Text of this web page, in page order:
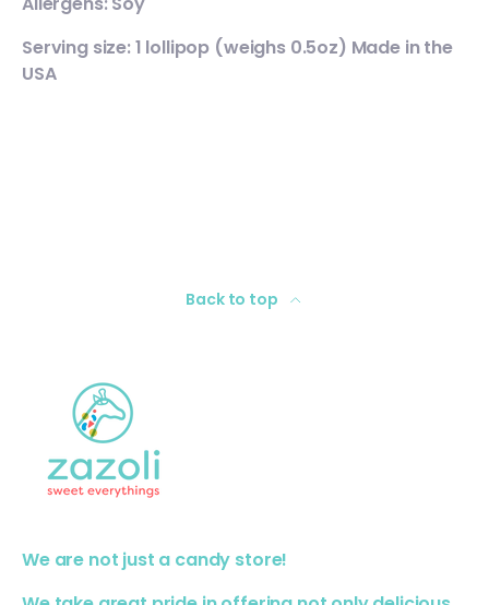
Serving size: 1 lollipop (weighs 0.5oz) Made in the
USA
Back to top
We are not just a candy store!